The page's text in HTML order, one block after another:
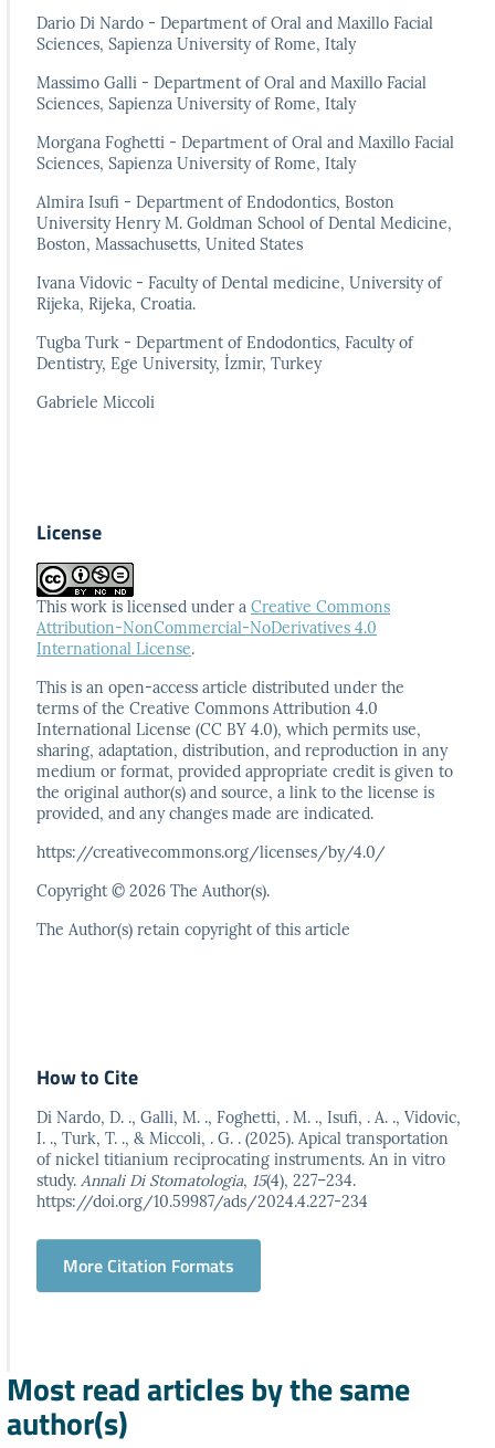
Dario Di Nardo - Department of Oral and Maxillo Facial
Sciences, Sapienza University of Rome, Italy
Massimo Galli - Department of Oral and Maxillo Facial
Sciences, Sapienza University of Rome, Italy
Morgana Foghetti - Department of Oral and Maxillo Facial
Sciences, Sapienza University of Rome, Italy
Almira Isufi - Department of Endodontics, Boston
University Henry M. Goldman School of Dental Medicine,
Boston, Massachusetts, United States
Ivana Vidovic - Faculty of Dental medicine, University of
Rijeka, Rijeka, Croatia.
Tugba Turk - Department of Endodontics, Faculty of
Dentistry, Ege University, İzmir, Turkey
Gabriele Miccoli
License
This work is licensed under a Creative Commons
Attribution-NonCommercial-NoDerivatives 4.0
International License.
This is an open-access article distributed under the
terms of the Creative Commons Attribution 4.0
International License (CC BY 4.0), which permits use,
sharing, adaptation, distribution, and reproduction in any
medium or format, provided appropriate credit is given to
the original author(s) and source, a link to the license is
provided, and anychanges made are indicated.
https://creativecommons.org/licenses/by/4.0/
Copyright © 2026 The Author(s).
The Author(s) retain copyright of this article
How to Cite
Di Nardo, D. ., Galli, M. ., Foghetti, . M. ., Isufi, . A. ., Vidovic,
I. ., Turk, T. ., & Miccoli, . G. . (2025). Apical transportation
of nickel titianium reciprocating instruments. An in vitro
study. Annali Di Stomatologia, 15(4), 227–234.
https://doi.org/10.59987/ads/2024.4.227-234
More Citation Formats
Most read articles by the same
author(s)